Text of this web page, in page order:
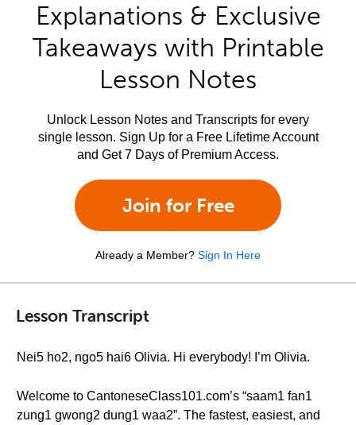
Explanations & Exclusive
Takeaways with Printable
Lesson Notes
Unlock Lesson Notes and Transcripts for every
single lesson. Sign Up for a Free Lifetime Account
and Get 7 Days of Premium Access.
Join for Free
Already a Member? Sign In Here
Lesson Transcript
Nei5 ho2, ngo5 hai6 Olivia. Hi everybody! I’m Olivia.
Welcome to CantoneseClass101.com’s “saam1 fan1
zung1 gwong2 dung1 waa2”. The fastest, easiest, and